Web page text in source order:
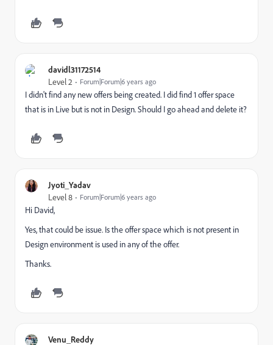
davidl31172514
Level 2 Forum|Forum|6 years ago
I didn't find any new offers being created. I did find 1 offer space
that is in Live but is not in Design. Should I go ahead and delete it?
Jyoti_Yadav
Level 8 Forum|Forum|6 years ago
Hi David,
Yes, that could be issue. Is the offer space which is not present in
Design environment is used in any of the offer.
Thanks.
Venu_Reddy